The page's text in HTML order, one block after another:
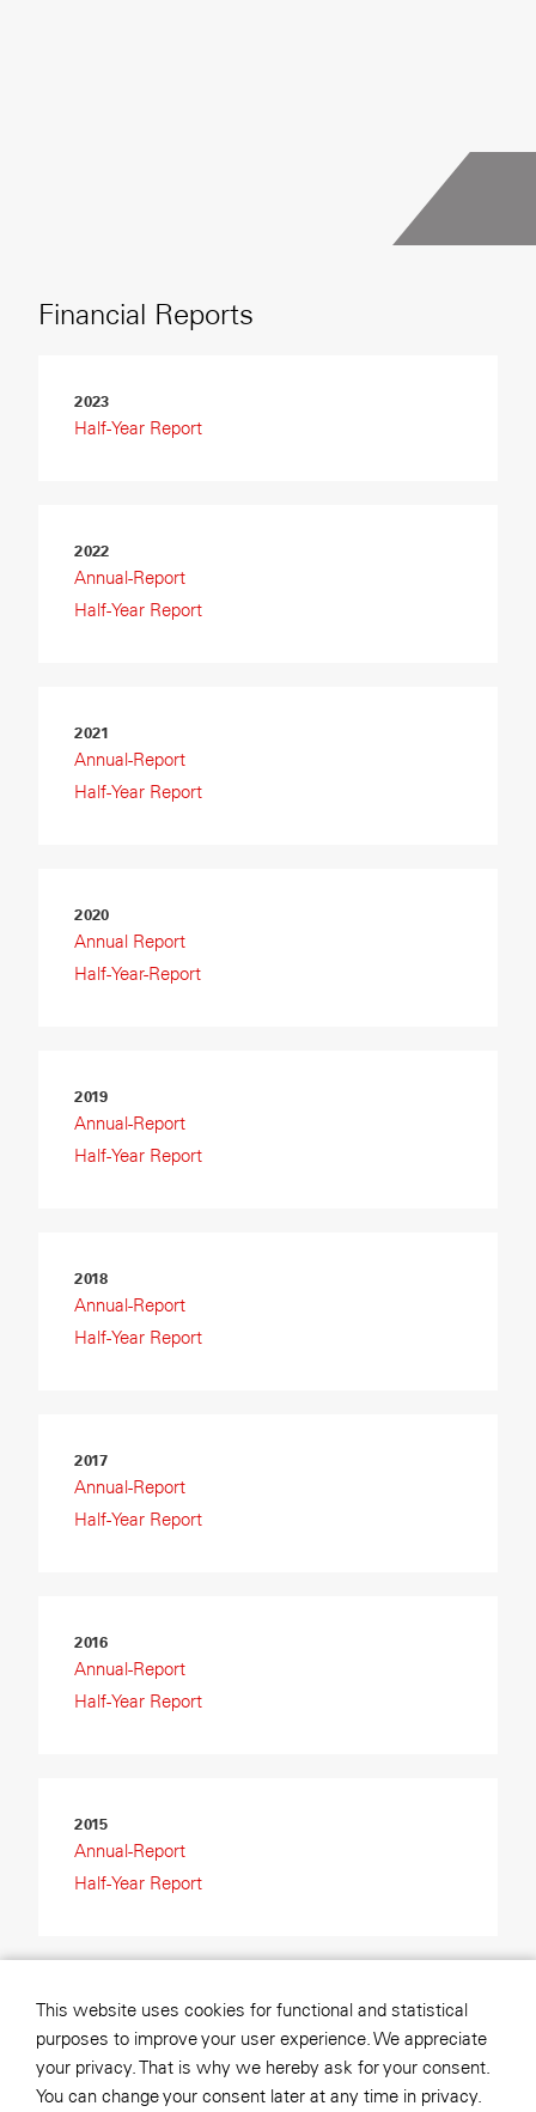
Financial Reports
2023
Half-Year Report
2022
Annual-Report
Half-Year Report
2021
Annual-Report
Half-Year Report
2020
Annual Report
Half-Year-Report
2019
Annual-Report
Half-Year Report
2018
Annual-Report
Half-Year Report
2017
Annual-Report
Half-Year Report
2016
Annual-Report
Half-Year Report
2015
Annual-Report
Half-Year Report
2014
Annual-Report
Half-Year Report
This website uses cookies for functional and statistical
purposes to improve your user experience. We appreciate
your privacy. That is why we hereby ask for your consent.
You can change your consent later at any time in privacy.